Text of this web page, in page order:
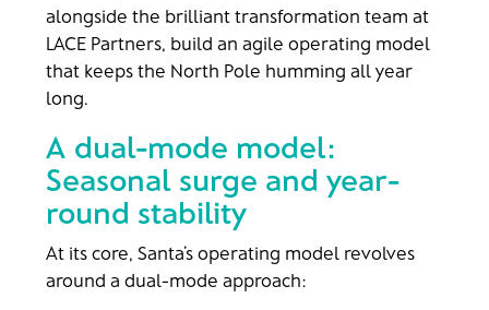
alongside the brilliant transformation team at
LACE Partners, build an agile operating model
that keeps the North Pole humming all year
long.
A dual-mode model:
Seasonal surge and year-
round stability
At its core, Santa’s operating model revolves
around a dual-mode approach: